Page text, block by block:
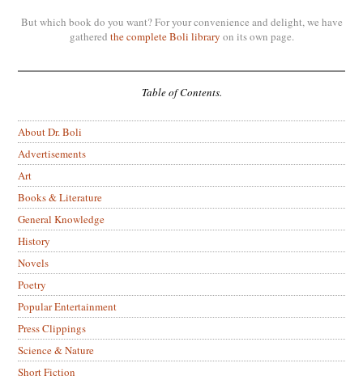
But which book do you want? For your convenience and delight, we have
gathered the complete Boli library on its own page.
Table of Contents.
About Dr. Boli
Advertisements
Art
Books & Literature
General Knowledge
History
Novels
Poetry
Popular Entertainment
Press Clippings
Science & Nature
Short Fiction